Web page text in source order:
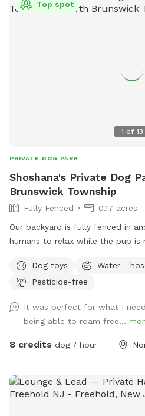
1 of 13
Top spot
PRIVATE DOG PARK
Shoshana's Private Dog
Brunswick Township
Fully Fenced
0.17 acres
Our backyard is fully fenced in
humans to relax while the pup is
want to help other humans and
you can’t afford our price,
Dog toys Water -
Pesticide-free
It was perfect for what I
being able to roam free...
8 credits dog / hour